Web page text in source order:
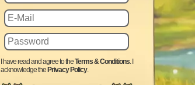
I have read and agree to theTerms & Conditions. I
acknowledge the Privacy Policy.